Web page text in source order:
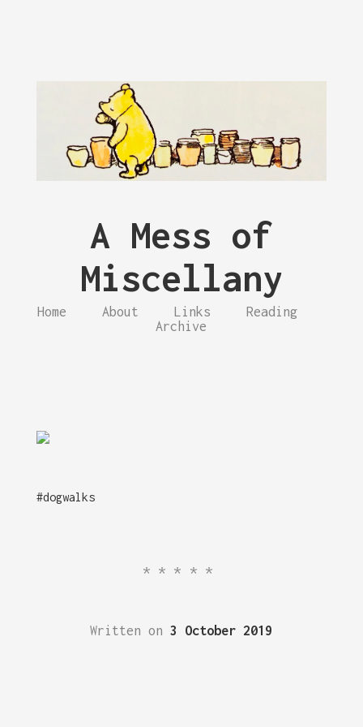
A Mess of
Miscellany
Home About Links
Reading
Archive
#dogwalks
*****
Written on3 October 2019